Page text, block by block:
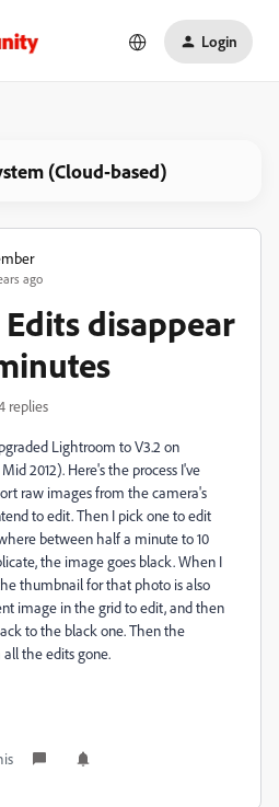
Login
(Cloud-based)
ago
disappear
replies
Lightroom to V3.2 on
2012). Here's the process I've
raw images from the camera's
to edit. Then I pick one to edit
between half a minute to 10
the image goes black. When I
thumbnail for that photo is also
image in the grid to edit, and then
to the black one. Then the
the edits gone.